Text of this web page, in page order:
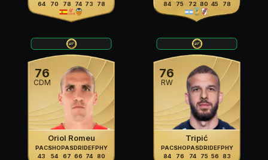
64
70
78
74 73
78
84
75
72 80 45
78
76
CDM
Oriol Romeu
PAC
43
SHO
54
PAS
67
DRI
66
DEF
74
PHY
80
76
RW
Tripić
PAC
84
SHO
76
PAS
74
DRI
75
DEF
56
PHY
83